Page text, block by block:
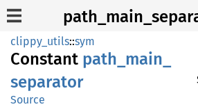
clippy_utils::sym
Constant path_ main_
separator
Source